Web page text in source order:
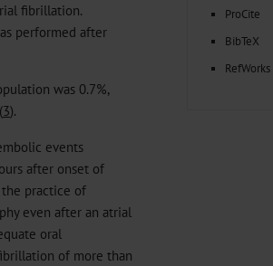
fibrillation.
performed after
was 0.7%,
3).
events
after onset of
practice of
even after an atrial
oral
of more than
ProCite
BibTeX
RefWorks